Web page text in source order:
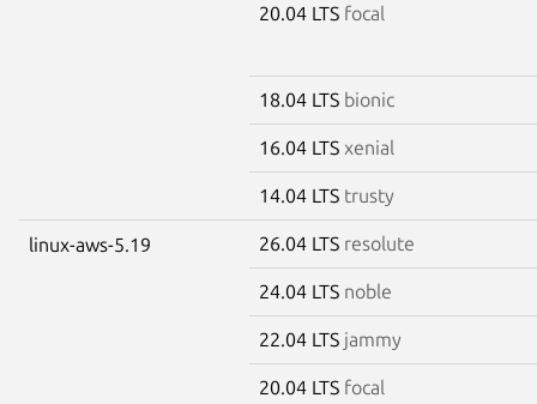
20.04 LTS focal
18.04 LTS bionic
16.04 LTS xenial
14.04 LTS trusty
linux-aws-5.19 26.04 LTS resolute
24.04 LTS noble
22.04 LTS jammy
20.04 LTS focal